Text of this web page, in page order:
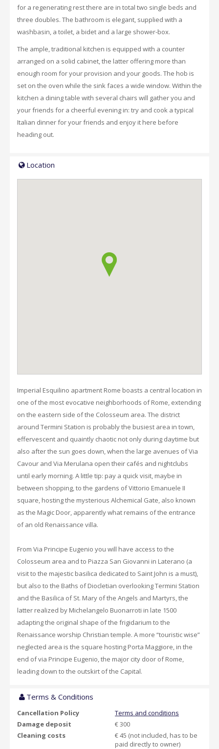
for a regenerating rest there are in total two single beds and
three doubles. The bathroom is elegant, supplied with a
washbasin, a toilet, a bidet and a large shower-box.
The ample, traditional kitchen is equipped with a counter
arranged on a solid cabinet, the latter offering more than
enough room for your provision and your goods. The hob is
set on the oven while the sink faces a wide window. Within the
kitchen a dining table with several chairs will gather you and
your friends for a cheerful evening in: try and cook a typical
Italian dinner for your friends and enjoy it here before
heading out.
Location
Imperial Esquilino apartment Rome boasts a central location in
one of the most evocative neighborhoods of Rome, extending
on the eastern side of the Colosseum area. The district
around Termini Station is probably the busiest area in town,
effervescent and quaintly chaotic not only during daytime but
also after the sun goes down, when the large avenues of Via
Cavour and Via Merulana open their cafés and nightclubs
until early morning. A little tip: pay a quick visit, maybe in
between shopping, to the gardens of Vittorio Emanuele II
square, hosting the mysterious Alchemical Gate, also known
as the Magic Door, apparently what remains of the entrance
of an old Renaissance villa.
From Via Principe Eugenio you will have access to the
Colosseum area and to Piazza San Giovanni in Laterano (a
visit to the majestic basilica dedicated to Saint John is a must),
but also to the Baths of Diocletian overlooking Termini Station
and the Basilica of St. Mary of the Angels and Martyrs, the
latter realized by Michelangelo Buonarroti in late 1500
adapting the original shape of the frigidarium to the
Renaissance worship Christian temple. A more “touristic wise”
neglected area is the square hosting Porta Maggiore, in the
end of via Principe Eugenio, the major city door of Rome,
leading down to the outskirt of the Capital.
Terms & Conditions
Cancellation Policy
Terms and conditions
Damage deposit
€ 300
Cleaning costs
€ 45 (not included, has to be
paid directly to owner)